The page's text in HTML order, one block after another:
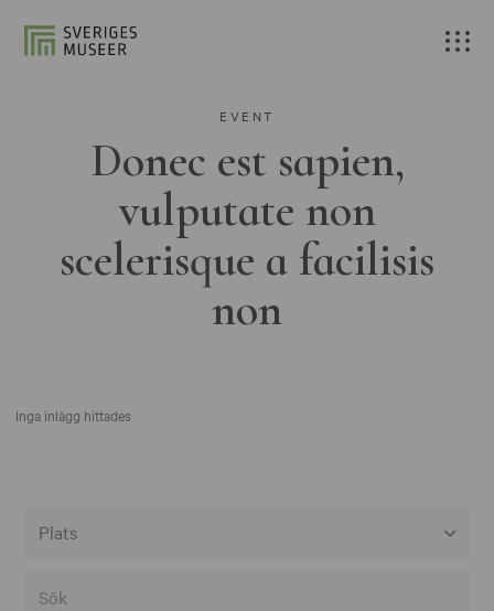
EVENT
Donec est sapien,
vulputate non
scelerisque a facilisis
non
Inga inlägg hittades